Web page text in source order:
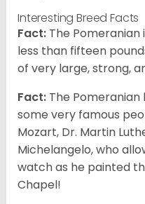
Interesting Breed Facts
Fact: The Pomeranian
less than fifteen
of very large, strong,
Fact: The
some very famous
Mozart, Dr. Martin
Michelangelo, who
watch as he painted
Chapel!